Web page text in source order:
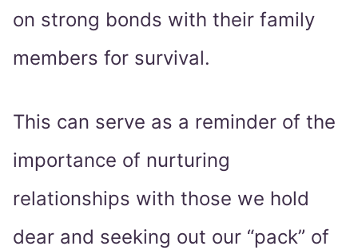
on strong bonds with their family
members for survival.
This can serve as a reminder of the
importance of nurturing
relationships with those we hold
dear and seeking out our “pack” of